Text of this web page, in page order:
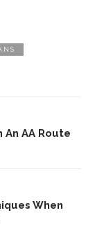
AA Route
When